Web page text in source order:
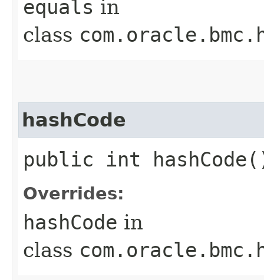
equals in
class
hashCode
public int
Overrides:
hashCode in
class